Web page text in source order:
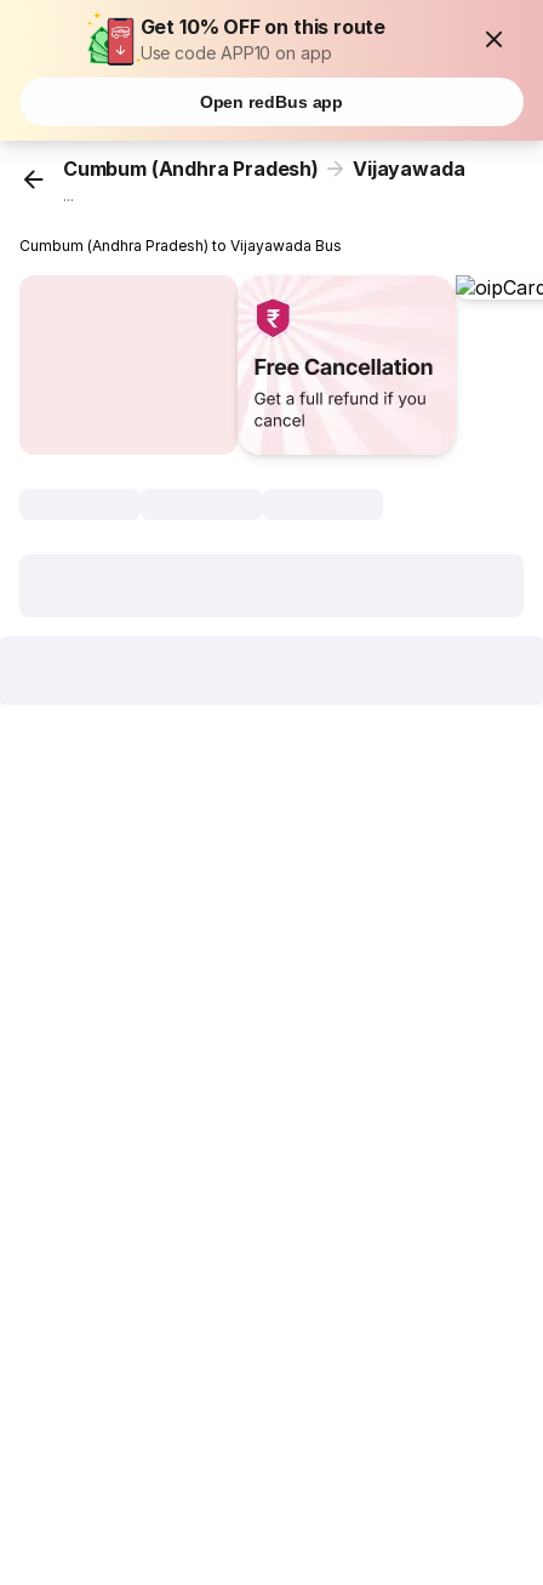
Get 10% OFF on this route
Use code APP10 on app
Open redBus app
Cumbum (Andhra Pradesh) Vijayawada
...
Cumbum (Andhra Pradesh) to Vijayawada Bus